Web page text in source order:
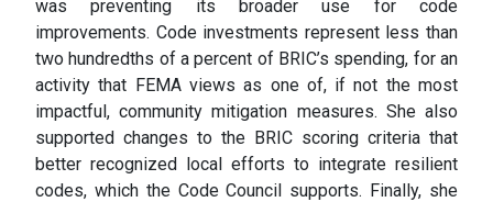
was preventing its broader use for code
improvements. Code investments represent less than
two hundredths of a percent of BRIC’s spending, for an
activity that FEMA views as one of, if not the most
impactful, community mitigation measures. She also
supported changes to the BRIC scoring criteria that
better recognized local efforts to integrate resilient
codes, which the Code Council supports. Finally, she